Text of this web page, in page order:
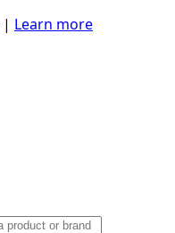
| Learn more